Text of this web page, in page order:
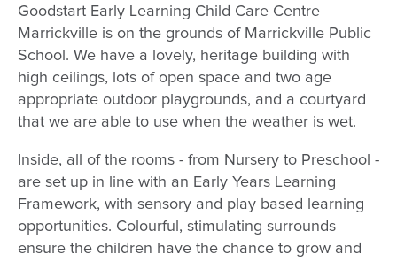
Goodstart Early Learning Child Care Centre
Marrickville is on the grounds of Marrickville Public
School. We have a lovely, heritage building with
high ceilings, lots of open space and two age
appropriate outdoor playgrounds, and a courtyard
that we are able to use when the weather is wet.
Inside, all of the rooms - from Nursery to Preschool -
are set up in line with an Early Years Learning
Framework, with sensory and play based learning
opportunities. Colourful, stimulating surrounds
ensure the children have the chance to grow and